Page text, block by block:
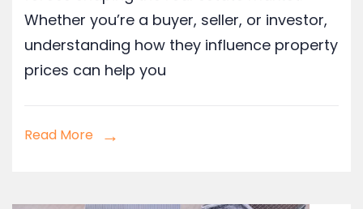
Whether you’re a buyer, seller, or investor,
understanding how they influence property
prices can help you
Read More